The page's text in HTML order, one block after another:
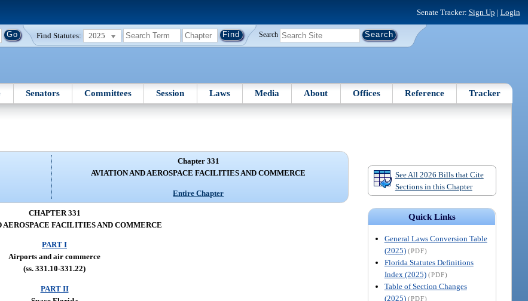
Senate Tracker: Sign Up | Login
Find Statutes: 2025 Search
Senators Committees Session Laws Media About Offices Reference Tracker
See All 2026 Bills that Cite
Sections in this Chapter
Quick Links
General Laws Conversion Table
(2025) (PDF)
Florida Statutes Definitions
Index (2025) (PDF)
Table of Section Changes
(2025) (PDF)
Chapter 331
AVIATION AND AEROSPACE FACILITIES AND COMMERCE
Entire Chapter
CHAPTER 331
AEROSPACE FACILITIES AND COMMERCE
PART I
Airports and air commerce
(ss. 331.10-331.22)
PART II